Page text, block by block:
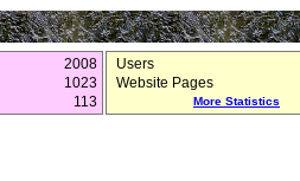
2008
1023
113
Users
Website Pages
More Statistics